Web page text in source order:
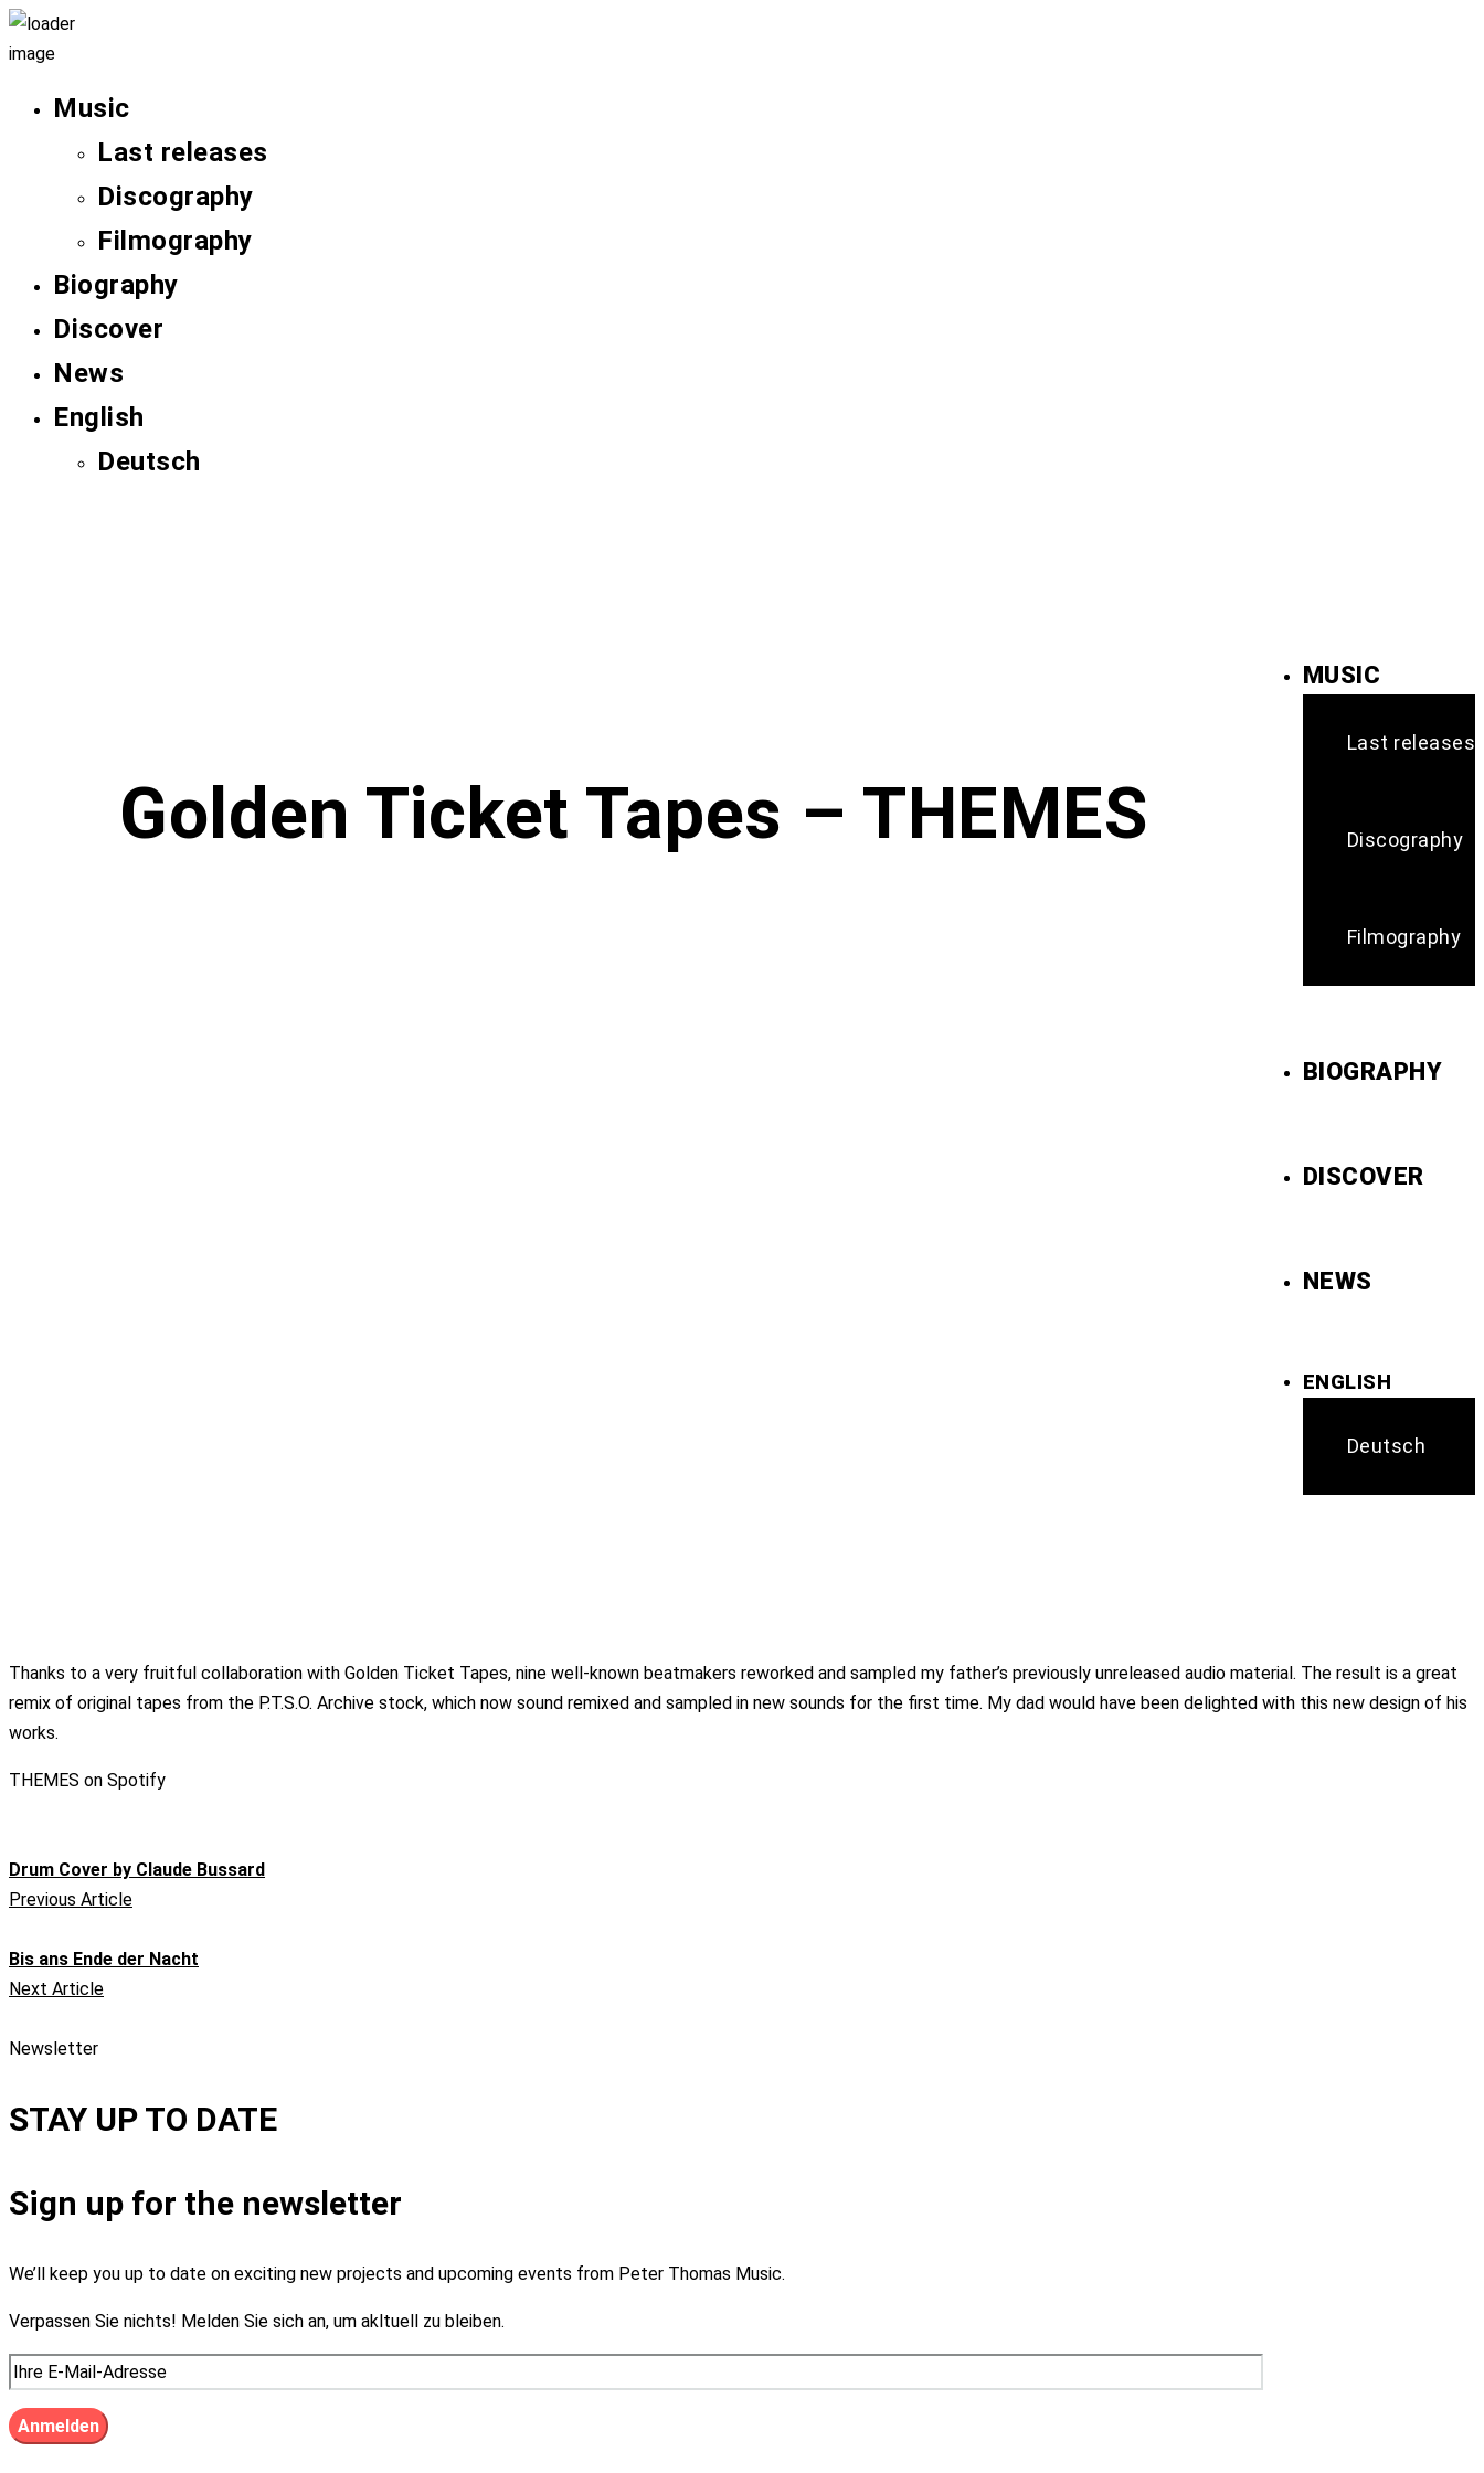
Music
Last releases
Discography
Filmography
Biography
Discover
News
English
Deutsch
MUSIC
Last releases
Discography
Filmography
BIOGRAPHY
DISCOVER
NEWS
ENGLISH
Deutsch
Golden Ticket Tapes – THEMES
Thanks to a very fruitful collaboration with Golden Ticket Tapes, nine well-known beatmakers reworked and sampled my father’s previously unreleased audio material. The result is a great
remix of original tapes from the P.T.S.O. Archive stock, which now sound remixed and sampled in new sounds for the first time. My dad would have been delighted with this new design of his
works.
THEMES on Spotify
Drum Cover by Claude Bussard
Previous Article
Bis ans Ende der Nacht
Next Article
Newsletter
STAY UP TO DATE
Sign up for the newsletter
We’ll keep you up to date on exciting new projects and upcoming events from Peter Thomas Music.
Verpassen Sie nichts! Melden Sie sich an, um akltuell zu bleiben.